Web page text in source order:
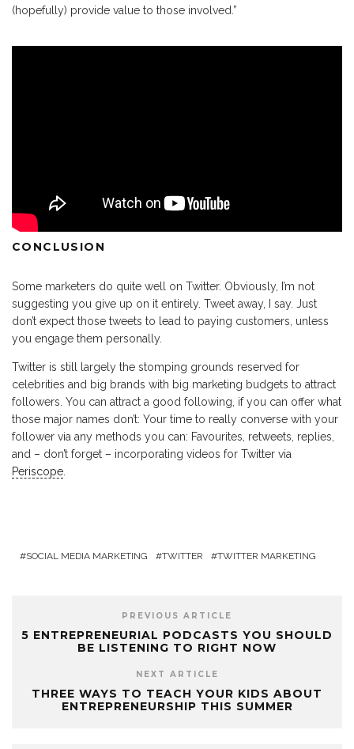
(hopefully) provide value to those involved.”
CONCLUSION
Some marketers do quite well on Twitter. Obviously, I’m not
suggesting you give up on it entirely. Tweet away, I say. Just
don’t expect those tweets to lead to paying customers, unless
you engage them personally.
Twitter is still largely the stomping grounds reserved for
celebrities and big brands with big marketing budgets to attract
followers. You can attract a good following, if you can offer what
those major names don’t: Your time to really converse with your
follower via any methods you can: Favourites, retweets, replies,
and – don’t forget – incorporating videos for Twitter via
Periscope
SOCIAL MEDIA MARKETING TWITTER TWITTER MARKETING
PREVIOUS ARTICLE
5 ENTREPRENEURIAL PODCASTS YOU SHOULD
BE LISTENING TO RIGHT NOW
NEXT ARTICLE
THREE WAYS TO TEACH YOUR KIDS ABOUT
ENTREPRENEURSHIP THIS SUMMER